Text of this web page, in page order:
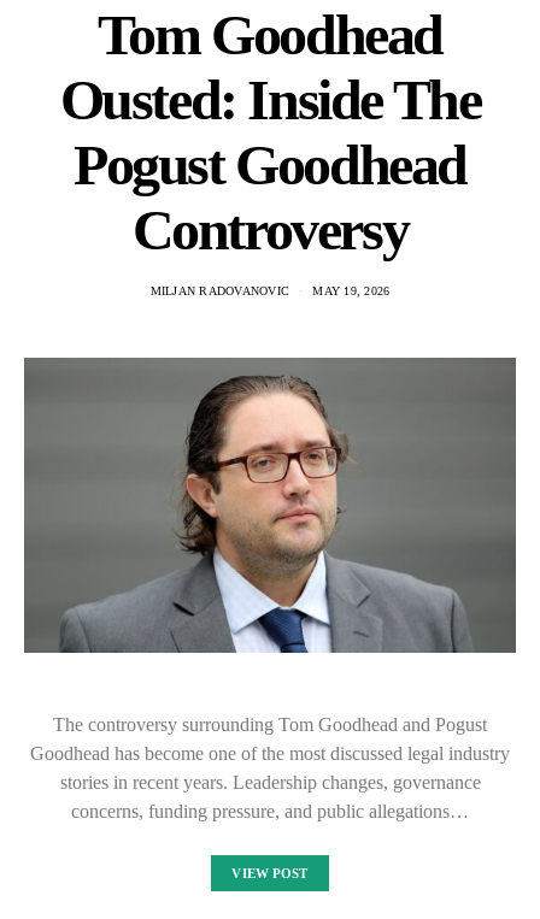
Tom Goodhead
Ousted: Inside The
Pogust Goodhead
Controversy
MILJAN RADOVANOVIC MAY 19, 2026
The controversy surrounding Tom Goodhead and Pogust
Goodhead has become one of the most discussed legal industry
stories in recent years. Leadership changes, governance
concerns, funding pressure, and public allegations…
VIEW POST